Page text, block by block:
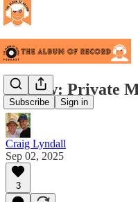
Subscribe Sign in
Review: Private
Craig Lyndall
Sep 02, 2025
3